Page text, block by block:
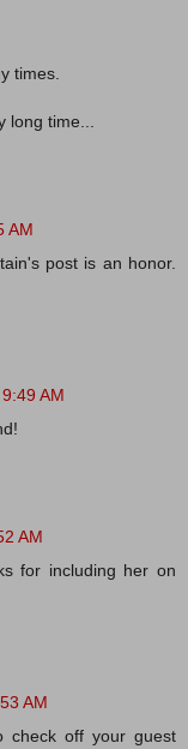
times.
long time...
AM
post is an honor.
AM
AM
for including her on
AM
check off your guest